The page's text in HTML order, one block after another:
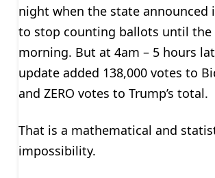
night when the state announced
to stop counting ballots until the
morning. But at 4am – 5 hours
update added 138,000 votes to
and ZERO votes to Trump’s total.
That is a mathematical and
impossibility.